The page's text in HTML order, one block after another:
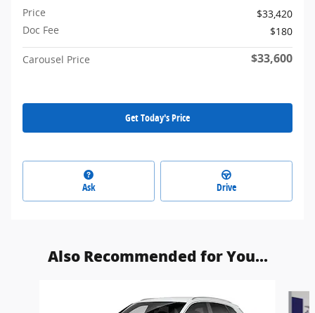
Price
$33,420
Doc Fee
$180
Carousel Price $33,600
Get Today's Price
Ask Drive
Also Recommended for You...